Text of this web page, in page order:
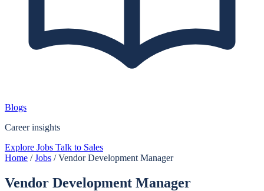
Blogs
Career insights
Explore Jobs Talk to Sales
Home / Jobs / Vendor Development Manager
Vendor Development Manager